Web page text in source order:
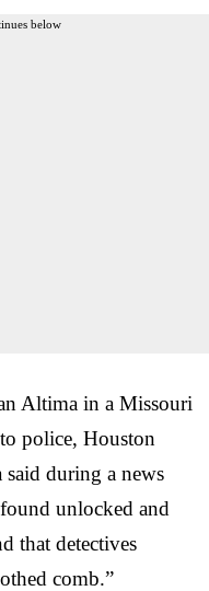
below
Altima in a Missouri
police, Houston
during a news
unlocked and
that detectives
comb.”